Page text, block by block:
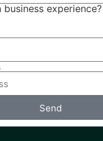
experience?
Send